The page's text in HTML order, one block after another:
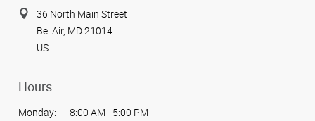
36 North Main Street
Bel Air, MD 21014
US
Hours
Monday:
8:00 AM - 5:00 PM